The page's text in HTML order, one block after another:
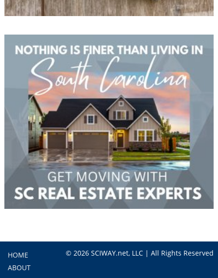
HOME
ABOUT
© 2026 SCIWAY.net, LLC | All Rights Reserved